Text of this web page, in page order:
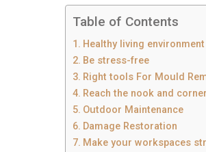
Table of Contents
Healthy living environment
Be stress-free
Right tools For Mould
Reach the nook and
Outdoor Maintenance
Damage Restoration
Make your workspaces